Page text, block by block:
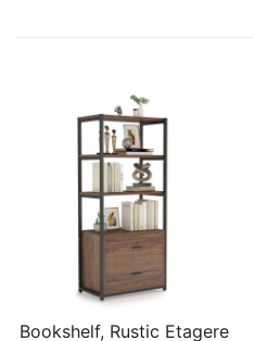
Bookshelf, Rustic Etagere